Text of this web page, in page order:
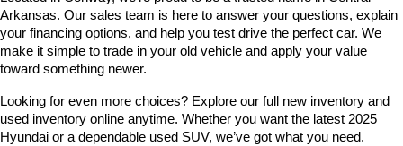
Arkansas. Our sales team is here to answer your questions, explain
your financing options, and help you test drive the perfect car. We
make it simple to trade in your old vehicle and apply your value
toward something newer.
Looking for even more choices? Explore our full new inventory and
used inventory online anytime. Whether you want the latest 2025
Hyundai or a dependable used SUV, we’ve got what you need.